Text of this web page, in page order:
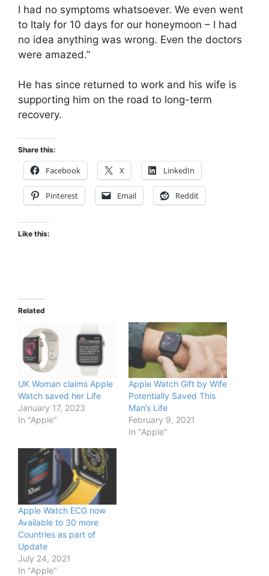
I had no symptoms whatsoever. We even went
to Italy for 10 days for our honeymoon – I had
no idea anything was wrong. Even the doctors
were amazed.”
He has since returned to work and his wife is
supporting him on the road to long-term
recovery.
Share this:
Facebook X LinkedIn
Pinterest Email Reddit
Like this:
Related
UK Woman claims Apple
Watch saved her Life
January 17, 2023
In "Apple"
Apple Watch Gift by Wife
Potentially Saved This
Man’s Life
February 9, 2021
In "Apple"
Apple Watch ECG now
Available to 30 more
Countries as part of
Update
July 24, 2021
In "Apple"